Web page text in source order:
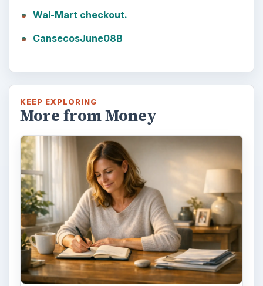
Wal-Mart checkout.
CansecosJune08B
KEEP EXPLORING
More from Money